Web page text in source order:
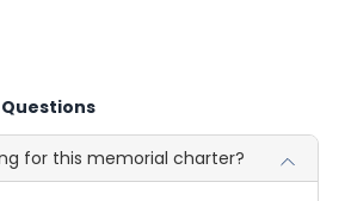
for this memorial charter?